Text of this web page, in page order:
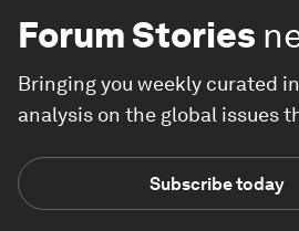
Forum Stories
Bringing you weekly curated
analysis on the global issues
Subscribe today